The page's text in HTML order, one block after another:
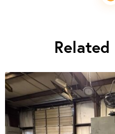
Related